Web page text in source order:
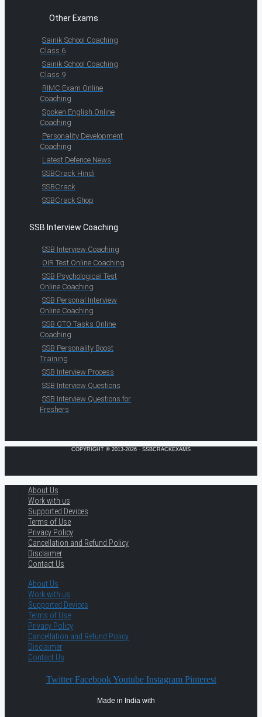
Other Exams
Sainik School Coaching
Class 6
Sainik School Coaching
Class 9
RIMC Exam Online
Coaching
Spoken English Online
Coaching
Personality Development
Coaching
Latest Defence News
SSBCrack Hindi
SSBCrack
SSBCrack Shop
SSB Interview Coaching
SSB Interview Coaching
OIR Test Online Coaching
SSB Psychological Test
Online Coaching
SSB Personal Interview
Online Coaching
SSB GTO Tasks Online
Coaching
SSB Personality Boost
Training
SSB Interview Process
SSB Interview Questions
SSB Interview Questions for
Freshers
COPYRIGHT © 2013-2026 · SSBCRACKEXAMS
About Us
Work with us
Supported Devices
Terms of Use
Privacy Policy
Cancellation and Refund Policy
Disclaimer
Contact Us
About Us
Work with us
Supported Devices
Terms of Use
Privacy Policy
Cancellation and Refund Policy
Disclaimer
Contact Us
Twitter Facebook Youtube Instagram Pinterest
Made in India with